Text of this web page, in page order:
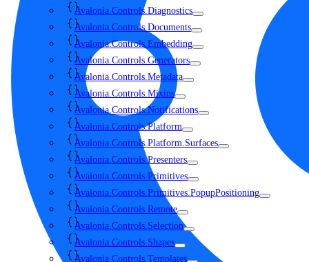
Avalonia.Controls.Diagnostics
Avalonia.Controls.Documents
Avalonia.Controls.Embedding
Avalonia.Controls.Generators
Avalonia.Controls.Metadata
Avalonia.Controls.Mixins
Avalonia.Controls.Notifications
Avalonia.Controls.Platform
Avalonia.Controls.Platform.Surfaces
Avalonia.Controls.Presenters
Avalonia.Controls.Primitives
Avalonia.Controls.Primitives.PopupPositioning
Avalonia.Controls.Remote
Avalonia.Controls.Selection
Avalonia.Controls.Shapes
Avalonia.Controls.Templates